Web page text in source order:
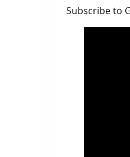
Subscribe to